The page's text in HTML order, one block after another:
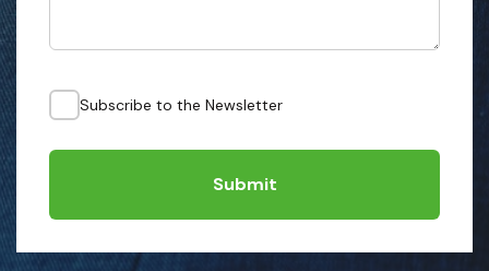
Subscribe to the Newsletter
Submit